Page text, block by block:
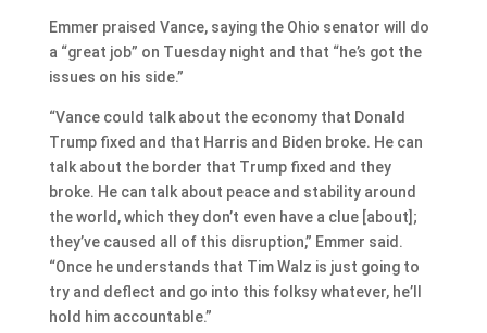
Emmer praised Vance, saying the Ohio senator will do
a “great job” on Tuesday night and that “he’s got the
issues on his side.”
“Vance could talk about the economy that Donald
Trump fixed and that Harris and Biden broke. He can
talk about the border that Trump fixed and they
broke. He can talk about peace and stability around
the world, which they don’t even have a clue [about];
they’ve caused all of this disruption,” Emmer said.
“Once he understands that Tim Walz is just going to
try and deflect and go into this folksy whatever, he’ll
hold him accountable.”